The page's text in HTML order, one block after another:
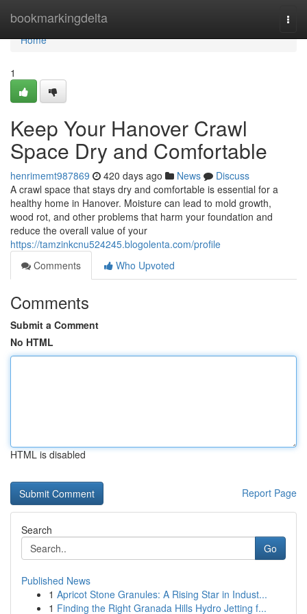
bookmarkingdelta
Home
Home
1
Keep Your Hanover Crawl
Space Dry and Comfortable
henrimemt987869 420 days ago News
Discuss
A crawl space that stays dry and comfortable is essential for a
healthy home in Hanover. Moisture can lead to mold growth,
wood rot, and other problems that harm your foundation and
reduce the overall value of your
https://tamzinkcnu524245.blogolenta.com/profile
Comments
Who Upvoted
Comments
Submit a Comment
No HTML
HTML is disabled
Report Page
Search
Go
Published News
1 Apricot Stone Granules: A Rising Star in Indust...
1 Finding the Right Granada Hills Hydro Jetting f...